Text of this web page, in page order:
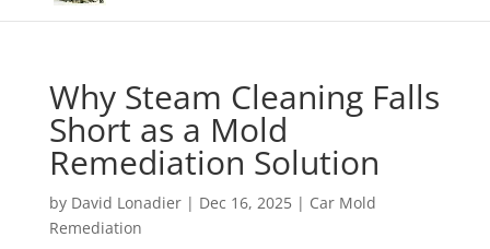
Why Steam Cleaning Falls
Short as a Mold
Remediation Solution
by David Lonadier| Dec 16, 2025| Car Mold
Remediation